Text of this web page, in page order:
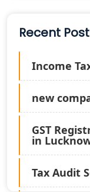
Recent Post
Income
new
GST
in
Tax Audit